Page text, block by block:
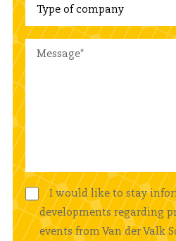
I would like to stay
developments regarding
events from Van der Valk